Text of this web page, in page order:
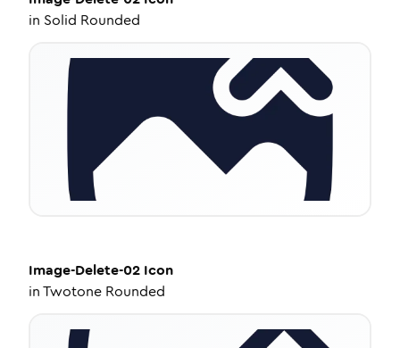
in Solid Rounded
Image-Delete-02 Icon
inTwotone Rounded